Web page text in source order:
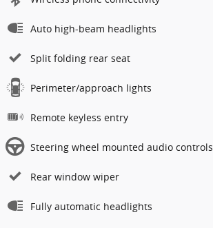
Auto high-beam headlights
Split folding rear seat
Perimeter/approach lights
Remote keyless entry
Steering wheel mounted audio controls
Rear window wiper
Fully automatic headlights